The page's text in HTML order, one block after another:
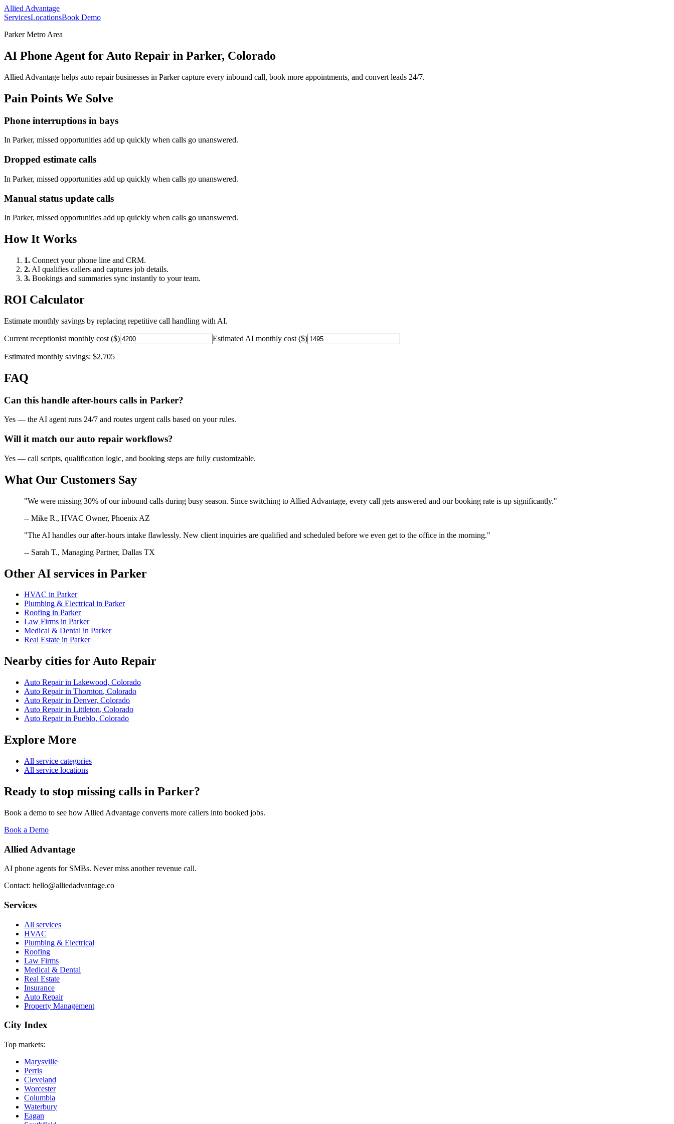
Allied Advantage
ServicesLocationsBook Demo
Parker Metro Area
AI Phone Agent for Auto Repair in Parker, Colorado
Allied Advantage helps auto repairbusinesses in Parkercapture every inbound call, book more appointments, and convert leads 24/7.
Pain Points We Solve
Phone interruptions in bays
In Parker, missed opportunities add up quickly when calls go unanswered.
Dropped estimate calls
In Parker, missed opportunities add up quickly when calls go unanswered.
Manual status update calls
In Parker, missed opportunities add up quickly when calls go unanswered.
How It Works
1. Connect your phone line and CRM.
2. AI qualifies callers and captures job details.
3. Bookings and summaries sync instantly to your team.
ROI Calculator
Estimate monthly savings by replacing repetitive call handling with AI.
Current receptionist monthly cost ($) Estimated AI monthly cost ($)
Estimated monthly savings: $2,705
FAQ
Can this handle after-hours calls in Parker?
Yes — the AI agent runs 24/7 and routes urgent calls based on your rules.
Will it match our auto repair workflows?
Yes — call scripts, qualification logic, and booking steps are fully customizable.
What Our Customers Say
"We were missing 30% of our inbound calls during busy season. Since switching to Allied Advantage, every call gets answered and our booking rate is up significantly."
-- Mike R., HVAC Owner, Phoenix AZ
"The AI handles our after-hours intake flawlessly. New client inquiries are qualified and scheduled before we even get to the office in the morning."
-- Sarah T., Managing Partner, Dallas TX
Other AI services in Parker
HVAC in Parker
Plumbing & Electrical in Parker
Roofing in Parker
Law Firms in Parker
Medical & Dental in Parker
Real Estate in Parker
Nearby cities forAuto Repair
Auto Repairin Lakewood, Colorado
Auto Repairin Thornton, Colorado
Auto Repairin Denver, Colorado
Auto Repairin Littleton, Colorado
Auto Repairin Pueblo, Colorado
Explore More
All service categories
All service locations
Ready to stop missing calls in Parker?
Book a demo to see how Allied Advantage converts more callers into booked jobs.
Book a Demo
Allied Advantage
AI phone agents for SMBs. Never miss another revenue call.
Contact: hello@alliedadvantage.co
Services
All services
HVAC
Plumbing & Electrical
Roofing
Law Firms
Medical & Dental
Real Estate
Insurance
Auto Repair
Property Management
City Index
Top markets:
Marysville
Perris
Cleveland
Worcester
Columbia
Waterbury
Eagan